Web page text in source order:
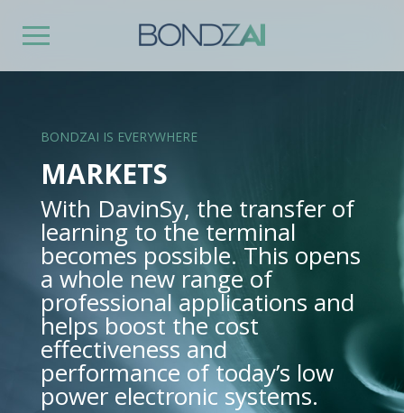
BONDZAI IS EVERYWHERE
MARKETS
With DavinSy, the transfer of
learning to the terminal
becomes possible. This opens
a whole new range of
professional applications and
helps boost the cost
effectiveness and
performance of today’s low
power electronic systems.